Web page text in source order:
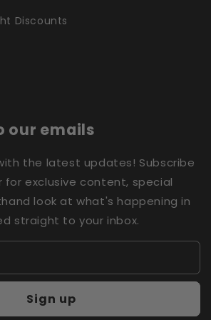
Discounts
our emails
the latest updates! Subscribe
exclusive content, special
look at what's happening in
straight to your inbox.
Sign up